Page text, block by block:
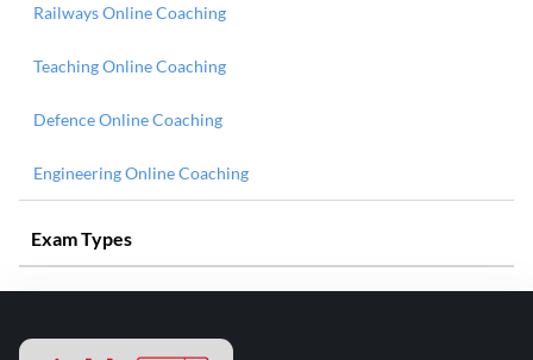
Railways Online Coaching
Teaching Online Coaching
Defence Online Coaching
Engineering Online Coaching
Exam Types